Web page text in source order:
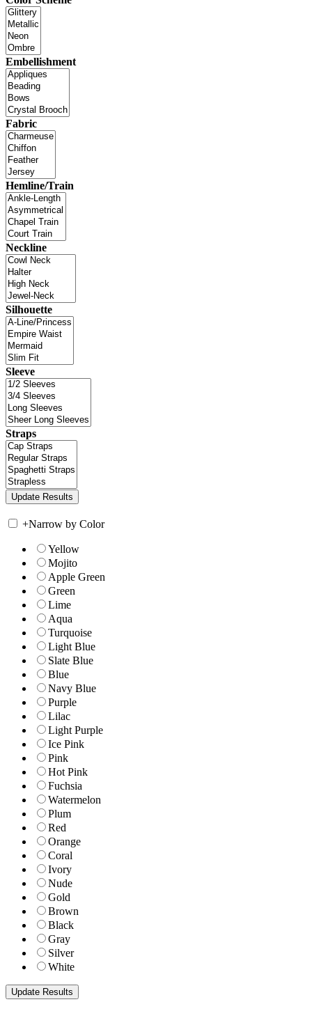
Embellishment
Fabric
Hemline/Train
Neckline
Silhouette
Sleeve
Straps
+Narrow by Color
Yellow
Mojito
Apple Green
Green
Lime
Aqua
Turquoise
Light Blue
Slate Blue
Blue
Navy Blue
Purple
Lilac
Light Purple
Ice Pink
Pink
Hot Pink
Fuchsia
Watermelon
Plum
Red
Orange
Coral
Ivory
Nude
Gold
Brown
Black
Gray
Silver
White